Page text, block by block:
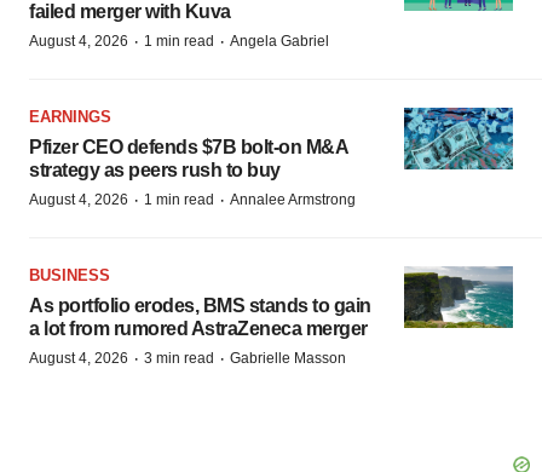
failed merger with Kuva
August 4, 2026 · 1 min read · Angela Gabriel
EARNINGS
Pfizer CEO defends $7B bolt-on M&A
strategy as peers rush to buy
August 4, 2026 · 1 min read · Annalee Armstrong
BUSINESS
As portfolio erodes, BMS stands to gain
a lot from rumored AstraZeneca merger
August 4, 2026 · 3 min read · Gabrielle Masson